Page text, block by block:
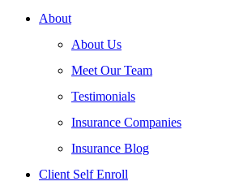
About
About Us
Meet Our Team
Testimonials
Insurance Companies
Insurance Blog
Client Self Enroll